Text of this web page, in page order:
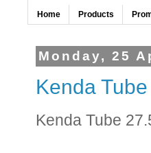
Home Products
Monday, 25
Kenda
Kenda Tube